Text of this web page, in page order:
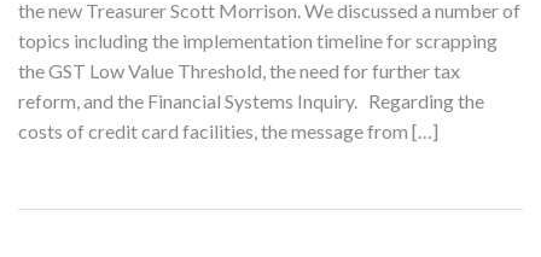
the new Treasurer Scott Morrison. We discussed a number of
topics including the implementation timeline for scrapping
the GST Low Value Threshold, the need for further tax
reform, and the Financial Systems Inquiry. Regarding the
costs of credit card facilities, the message from […]